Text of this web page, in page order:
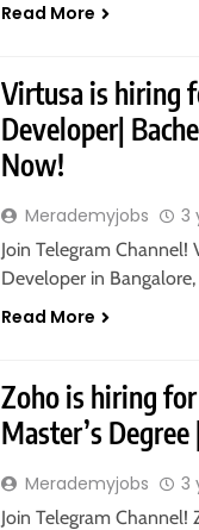
Read More
Virtusa is hiring
Developer|
Now!
Merademyjobs 3
Join Telegram
Developer in
Read More
Zoho is hiring for
Master’s
Merademyjobs 3
Join Telegram